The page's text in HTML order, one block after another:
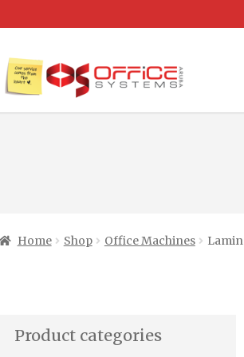
Home Shop Office Machines
Product categories